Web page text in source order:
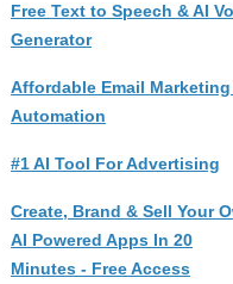
Free Text to Speech & AI
Generator
Affordable Email
Automation
#1 AI Tool For Advertising
Create, Brand & Sell Your
AI Powered Apps In 20
Minutes - Free Access